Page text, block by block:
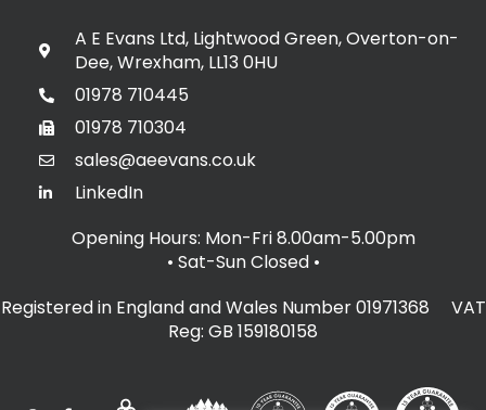
A E Evans Ltd, Lightwood Green, Overton-on-
Dee, Wrexham, LL13 0HU
01978 710445
01978 710304
sales@aeevans.co.uk
LinkedIn
Opening Hours: Mon-Fri 8.00am-5.00pm
• Sat-Sun Closed •
Registered in England and Wales Number 01971368 VAT
Reg: GB 159180158